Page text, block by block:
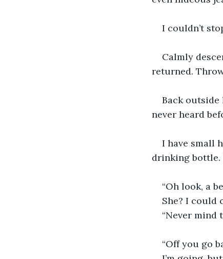
I couldn’t
Calmly
returned.
Back
never heard
I have small
drinking bottle.
“Oh look, a
She? I could
“Never mind
“Off you go